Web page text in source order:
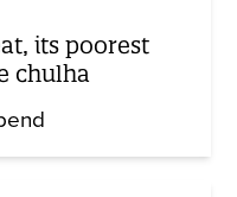
its poorest
chulha